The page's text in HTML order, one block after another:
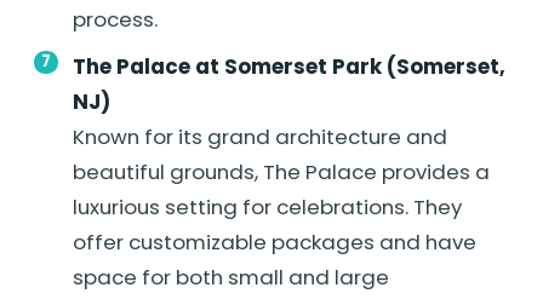
process.
The Palace at Somerset Park (Somerset,
NJ)
Known for its grand architecture and
beautiful grounds, The Palace provides a
luxurious setting for celebrations. They
offer customizable packages and have
space for both small and large